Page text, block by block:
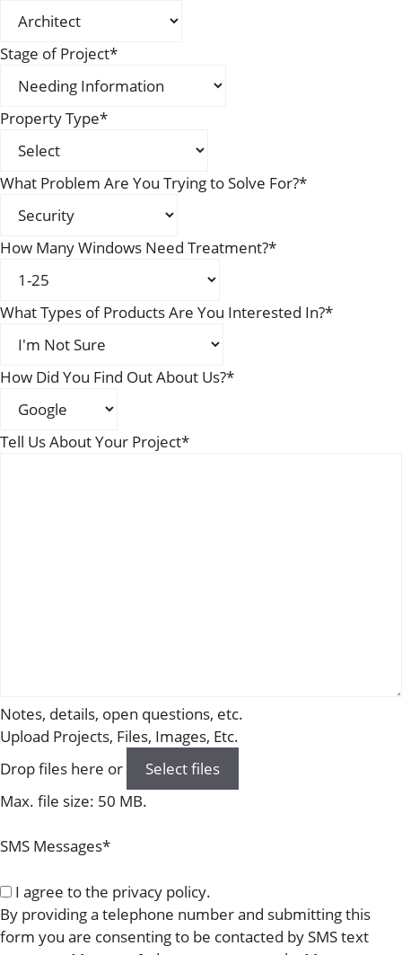
Stage of Project*
Property Type*
What Problem Are You Trying to Solve For?*
How Many Windows Need Treatment?*
What Types of Products Are You Interested In?*
How Did You Find Out About Us?*
Tell Us About Your Project*
Notes, details, open questions, etc.
Upload Projects, Files, Images, Etc.
Drop files here or
Select files
Max. file size: 50 MB.
SMS Messages*
I agree to the privacy policy.
By providing a telephone number and submitting this
form you are consenting to be contacted by SMS text